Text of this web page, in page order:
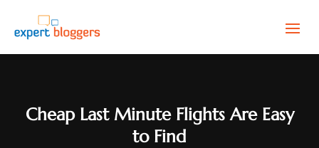
Cheap Last Minute Flights Are Easy
to Find